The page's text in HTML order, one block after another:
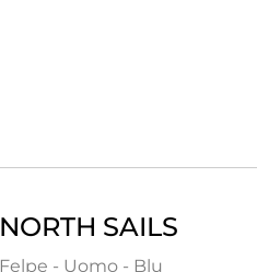
NORTH SAILS
Felpe - Uomo - Blu